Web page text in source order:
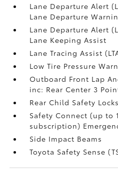
Lane Departure Alert
Lane Departure
Lane Departure Alert
Lane Keeping Assist
Lane Tracing Assist
Low Tire Pressure
Outboard Front Lap
inc: Rear Center 3
Rear Child Safety Locks
Safety Connect (up to
subscription)
Side Impact Beams
Toyota Safety Sense